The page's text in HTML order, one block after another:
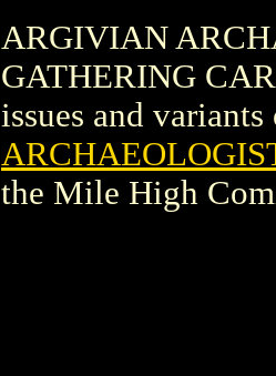
ARGIVIAN
GATHERING
issues and
the Mile High